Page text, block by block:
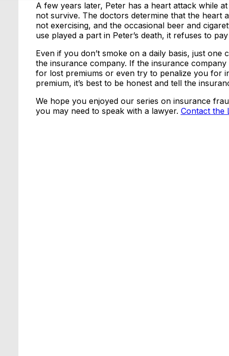
A few years later, Peter has a heart attack while
not survive. The doctors determine that the heart
not exercising, and the occasional beer and
use played a part in Peter’s death, it refuses to
Even if you don’t smoke on a daily basis, just
the insurance company. If the insurance
for lost premiums or even try to penalize you for
premium, it’s best to be honest and tell the
We hope you enjoyed our series on insurance
you may need to speak with a lawyer. Contact the